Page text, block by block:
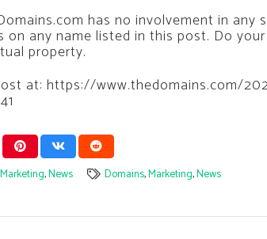
has no involvement in any
on any name listed in this post. Do
property.
at: https://www.thedomains.com/
Marketing,News Domains,Marketing,News